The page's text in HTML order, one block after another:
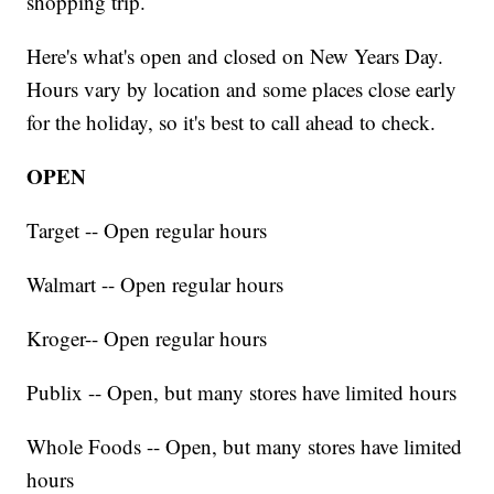
Here's what's open and closed on New Years Day.
Hours vary by location and some places close early
for the holiday, so it's best to call ahead to check.
OPEN
Target -- Open regular hours
Walmart -- Open regular hours
Kroger-- Open regular hours
Publix -- Open, but many stores have limited hours
Whole Foods -- Open, but many stores have limited
hours